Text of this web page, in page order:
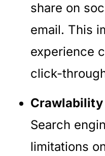
share on
email. This
experience
click-
Search
limitations